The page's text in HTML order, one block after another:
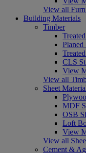
View all
Building Materials
Timber
Planed
CLS
View
View all
Sheet
MDF
OSB
Loft
View
View all
Cement &